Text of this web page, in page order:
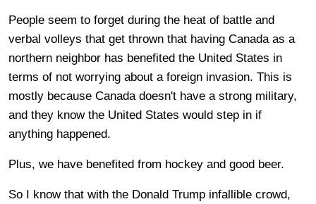
People seem to forget during the heat of battle and
verbal volleys that get thrown that having Canada as a
northern neighbor has benefited the United States in
terms of not worrying about a foreign invasion. This is
mostly because Canada doesn't have a strong military,
and they know the United States would step in if
anything happened.
Plus, we have benefited from hockey and good beer.
So I know that with the Donald Trump infallible crowd,